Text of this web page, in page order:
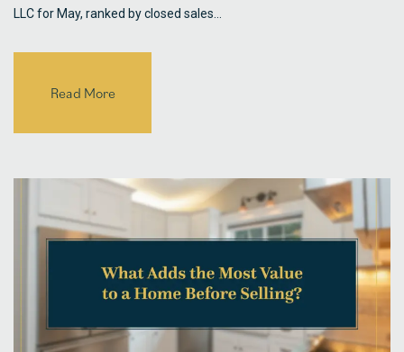
LLC for May, ranked by closed sales…
Read More